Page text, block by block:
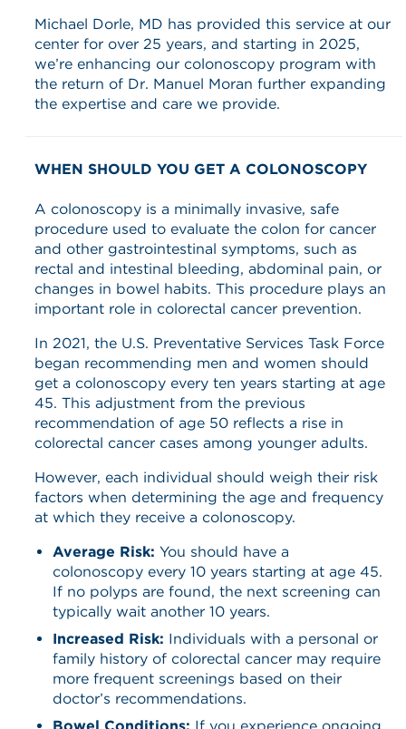
Michael Dorle, MD has provided this service at our
center for over 25 years, and starting in 2025,
we’re enhancing our colonoscopy program with
the return of Dr. Manuel Moran further expanding
the expertise and care we provide.
WHEN SHOULD YOU GET A COLONOSCOPY
A colonoscopy is a minimally invasive, safe
procedure used to evaluate the colon for cancer
and other gastrointestinal symptoms, such as
rectal and intestinal bleeding, abdominal pain, or
changes in bowel habits. This procedure plays an
important role in colorectal cancer prevention.
In 2021, the U.S. Preventative Services Task Force
began recommending men and women should
get a colonoscopy every ten years starting at age
45. This adjustment from the previous
recommendation of age 50 reflects a rise in
colorectal cancer cases among younger adults.
However, each individual should weigh their risk
factors when determining the age and frequency
at which they receive a colonoscopy.
Average Risk: You should have a
colonoscopy every 10 years starting at age 45.
If no polyps are found, the next screening can
typically wait another 10 years.
Increased Risk: Individuals with a personal or
family history of colorectal cancer may require
more frequent screenings based on their
doctor’s recommendations.